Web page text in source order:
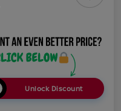
Unlock Discount